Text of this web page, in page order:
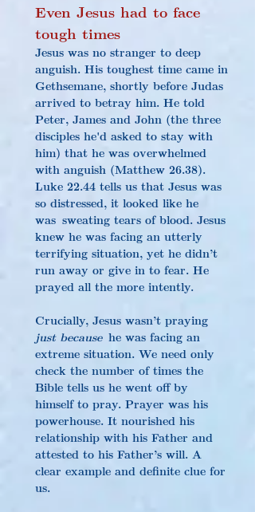
Even Jesus had to face
tough times
Jesus was no stranger to deep
anguish. His toughest time came in
Gethsemane, shortly before Judas
arrived to betray him. He told
Peter, James and John (the three
disciples he'd asked to stay with
him) that he was overwhelmed
with anguish (Matthew 26.38).
Luke 22.44 tells us that Jesus was
so distressed, it looked like he
was sweating tears of blood. Jesus
knew he was facing an utterly
terrifying situation, yet he didn’t
run away or give in to fear. He
prayed all the more intently.
Crucially, Jesus wasn’t praying
just because he was facing an
extreme situation. We need only
check the number of times the
Bible tells us he went off by
himself to pray. Prayer was his
powerhouse. It nourished his
relationship with his Father and
attested to his Father’s will. A
clear example and definite clue for
us.